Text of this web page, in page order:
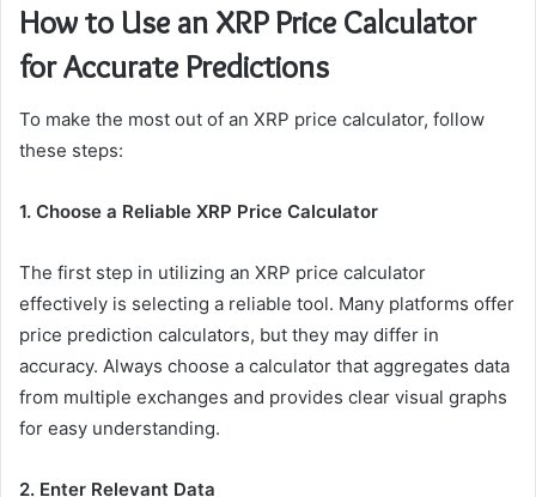
How to Use an XRP Price Calculator
for Accurate Predictions
To make the most out of an XRP price calculator, follow
these steps:
1. Choose a Reliable XRP Price Calculator
The first step in utilizing an XRP price calculator
effectively is selecting a reliable tool. Many platforms offer
price prediction calculators, but they may differ in
accuracy. Always choose a calculator that aggregates data
from multiple exchanges and provides clear visual graphs
for easy understanding.
2. Enter Relevant Data